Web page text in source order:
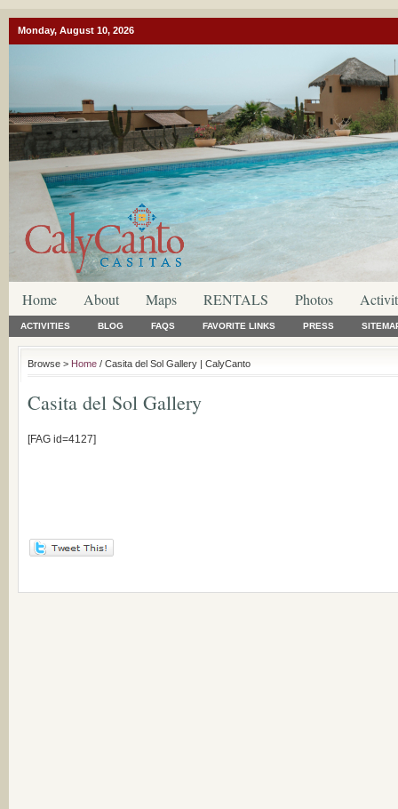
Monday, August 10, 2026
Home About Maps RENTALS Photos
ACTIVITIES BLOG FAQS FAVORITE LINKS PRESS
Browse > Home / Casita del Sol Gallery | CalyCanto
Casita del Sol Gallery
[FAG id=4127]